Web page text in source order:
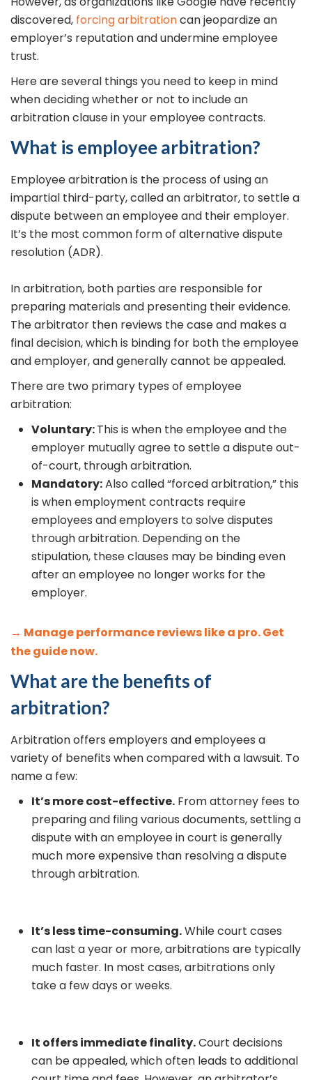
discovered, forcing arbitrationcan jeopardize an
employer’s reputation and undermine employee
trust.
Here are several things you need to keep in mind
when deciding whether or not to include an
arbitration clause in your employee contracts.
What is employee arbitration?
Employee arbitration is the process of using an
impartial third-party, called an arbitrator, to settle a
dispute between an employee and their employer.
It’s the most common form of alternative dispute
resolution (ADR).
In arbitration, both parties are responsible for
preparing materials and presenting their evidence.
The arbitrator then reviews the case and makes a
final decision, which is binding for both the employee
and employer, and generally cannot be appealed.
There are two primary types of employee
arbitration:
Voluntary:This is when the employee and the
employer mutually agree to settle a dispute out-
of-court, through arbitration.
Mandatory:Also called “forced arbitration,” this
is when employment contracts require
employees and employers to solve disputes
through arbitration. Depending on the
stipulation, these clauses may be binding even
after an employee no longer works for the
employer.
→ Manage performance reviews like a pro. Get
the guide now.
What are the benefits of
arbitration?
Arbitration offers employers and employees a
variety of benefits when compared with a lawsuit. To
name a few:
It’s more cost-effective. From attorney fees to
preparing and filing various documents, settling a
dispute with an employee in court is generally
much more expensive than resolving a dispute
through arbitration.
It’s less time-consuming.While court cases
can last a year or more, arbitrations are typically
much faster. In most cases, arbitrations only
take a few days or weeks.
It offers immediate finality.Court decisions
can be appealed, which often leads to additional